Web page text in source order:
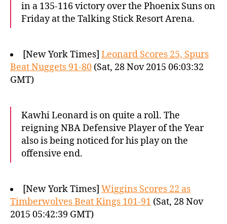
in a 135-116 victory over the Phoenix Suns on
Friday at the Talking Stick Resort Arena.
[New York Times] Leonard Scores 25, Spurs
Beat Nuggets 91-80 (Sat, 28 Nov 2015 06:03:32
GMT)
Kawhi Leonard is on quite a roll. The
reigning NBA Defensive Player of the Year
also is being noticed for his play on the
offensive end.
[New York Times] Wiggins Scores 22 as
Timberwolves Beat Kings 101-91 (Sat, 28 Nov
2015 05:42:39 GMT)